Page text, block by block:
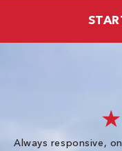
Always responsive,